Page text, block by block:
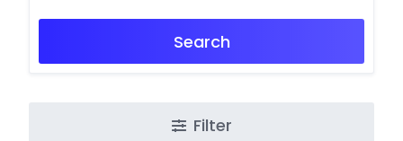
Search
Filter